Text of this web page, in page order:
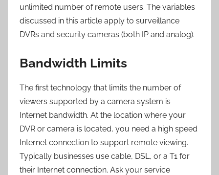
unlimited number of remote users. The variables
discussed in this article apply to surveillance
DVRs and security cameras (both IP and analog).
Bandwidth Limits
The first technology that limits the number of
viewers supported by a camera system is
Internet bandwidth. At the location where your
DVR or camera is located, you need a high speed
Internet connection to support remote viewing.
Typically businesses use cable, DSL, or a T1 for
their Internet connection. Ask your service